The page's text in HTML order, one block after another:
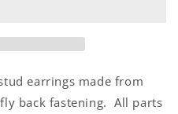
earrings made from
back fastening. All parts